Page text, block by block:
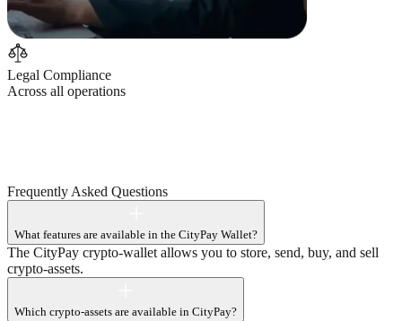
Legal Compliance
Across all operations
Frequently Asked Questions
What features are available in the CityPay Wallet?
The CityPay crypto-wallet allows you to store, send, buy, and sell
crypto-assets.
Which crypto-assets are available in CityPay?